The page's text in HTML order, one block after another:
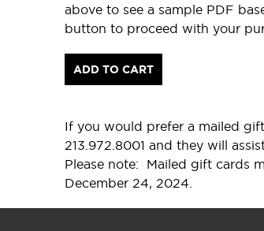
above to see a sample PDF
button to proceed with your
ADD TO CART
If you would prefer a mailed
213.972.8001 and they will
Please note: Mailed gift cards
December 24, 2024.